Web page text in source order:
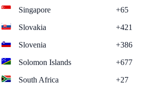
Singapore
+65
Slovakia
+421
Slovenia
+386
Solomon Islands
+677
South Africa
+27